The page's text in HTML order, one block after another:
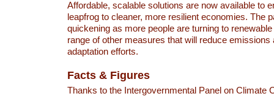
Affordable, scalable solutions are now available to
leapfrog to cleaner, more resilient economies. The
quickening as more people are turning to
range of other measures that will reduce emissions
adaptation efforts.
Facts & Figures
Thanks to the Intergovernmental Panel on Climate